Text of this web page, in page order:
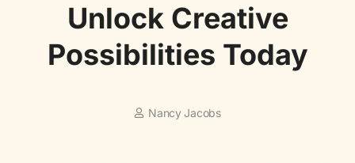
Unlock Creative
Possibilities Today
Nancy Jacobs